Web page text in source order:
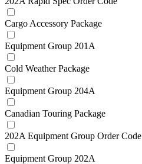
Cargo Accessory Package
Equipment Group 201A
Cold Weather Package
Equipment Group 204A
Canadian Touring Package
202A Equipment Group Order Code
Equipment Group 202A